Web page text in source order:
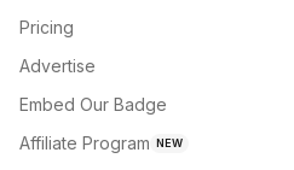
Pricing
Advertise
Embed Our Badge
Affiliate Program NEW